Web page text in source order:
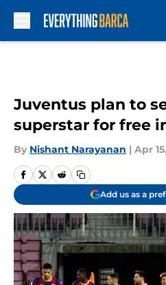
Juventus plan to
superstar for free
By Nishant Narayanan | Apr
Add us as a